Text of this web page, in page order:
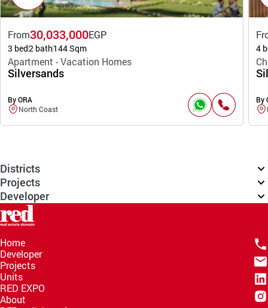
From30,033,000EGP
3 bed2 bath144 Sqm
Apartment - Vacation Homes
Silversands
By ORA
North Coast
4
By
Districts
Projects
Developer
Home
Developer
Projects
Units
RED EXPO
About